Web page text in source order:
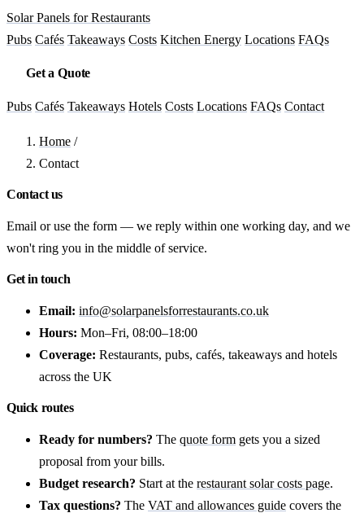
Solar Panels for Restaurants
Pubs Cafés Takeaways Costs Kitchen Energy Locations FAQs
Get a Quote
Pubs Cafés Takeaways Hotels Costs Locations FAQs Contact
Home /
Contact
Contact us
Email or use the form — we reply within one working day, and we
won't ring you in the middle of service.
Get in touch
Email: info@solarpanelsforrestaurants.co.uk
Hours: Mon–Fri, 08:00–18:00
Coverage: Restaurants, pubs, cafés, takeaways and hotels
across the UK
Quick routes
Ready for numbers? The quote form gets you a sized
proposal from your bills.
Budget research? Start at the restaurant solar costs page.
Tax questions? The VAT and allowances guide covers the